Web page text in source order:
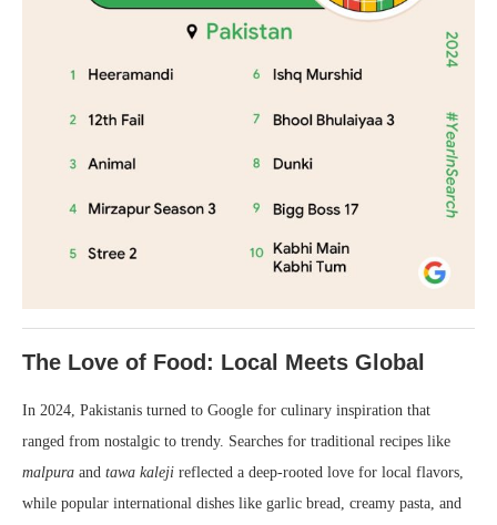
The Love of Food: Local Meets Global
In 2024, Pakistanis turned to Google for culinary inspiration that
ranged from nostalgic to trendy. Searches for traditional recipes like
malpura and tawa kaleji reflected a deep-rooted love for local flavors,
while popular international dishes like garlic bread, creamy pasta, and